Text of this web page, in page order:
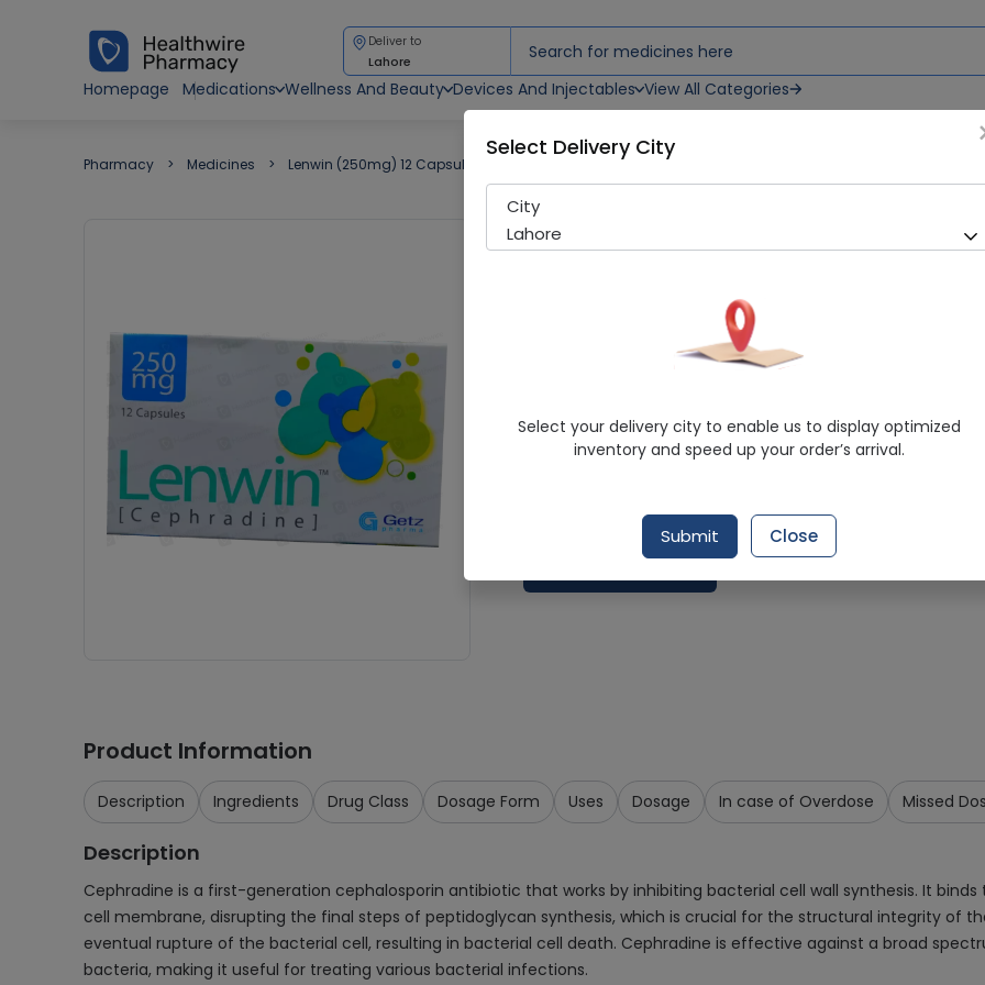
Deliver to
Lahore
Homepage
Medications Wellness And Beauty Devices And Injectables View All Categories
Pharmacy Medicines Lenwin (250mg) 12 Capsules
Lenwin (250mg) 12 Capsules
Getz Pharma (Pvt.) Ltd.
Cephradine 250mg
4.9/5
Delivery by Tomorrow, 9:00 am - 12:00 pm
Product Information
Description Ingredients Drug Class Dosage Form Uses Dosage In case of Overdose Missed
Description
Cephradine is a first-generation cephalosporin antibiotic that works by inhibiting bacterial cell wall synthesis. It
cell membrane, disrupting the final steps of peptidoglycan synthesis, which is crucial for the structural integrity of
eventual rupture of the bacterial cell, resulting in bacterial cell death. Cephradine is effective against a broad
bacteria, making it useful for treating various bacterial infections.
Select Delivery City
City
Lahore
Select your delivery city to enable us to display optimized
inventory and speed up your order’s arrival.
Submit Close